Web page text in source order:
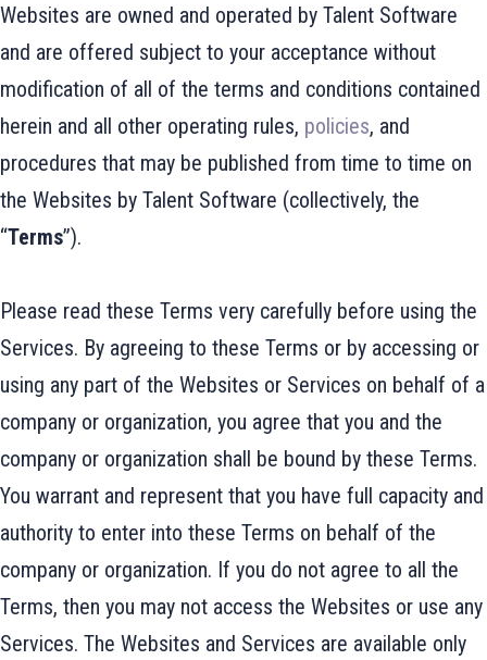
Websites are owned and operated by Talent Software
and are offered subject to your acceptance without
modification of all of the terms and conditions contained
herein and all other operating rules, policies, and
procedures that may be published from time to time on
the Websites by Talent Software (collectively, the
“Terms”).
Please read these Terms very carefully before using the
Services. By agreeing to these Terms or by accessing or
using any part of the Websites or Services on behalf of a
company or organization, you agree that you and the
company or organization shall be bound by these Terms.
You warrant and represent that you have full capacity and
authority to enter into these Terms on behalf of the
company or organization. If you do not agree to all the
Terms, then you may not access the Websites or use any
Services. The Websites and Services are available only